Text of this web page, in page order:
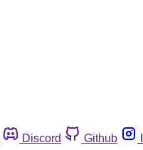
Discord Github